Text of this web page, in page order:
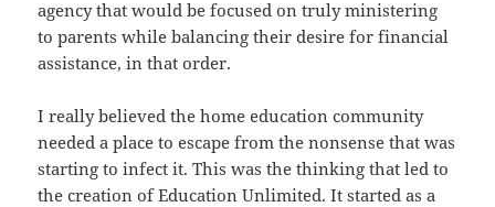
agency that would be focused on truly ministering
to parents while balancing their desire for financial
assistance, in that order.
I really believed the home education community
needed a place to escape from the nonsense that was
starting to infect it. This was the thinking that led to
the creation of Education Unlimited. It started as a